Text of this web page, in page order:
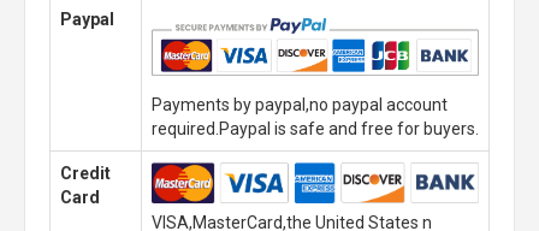
Paypal
Payments by paypal,no paypal account
required.Paypal is safe and free for buyers.
Credit
Card
VISA,MasterCard,the United States n